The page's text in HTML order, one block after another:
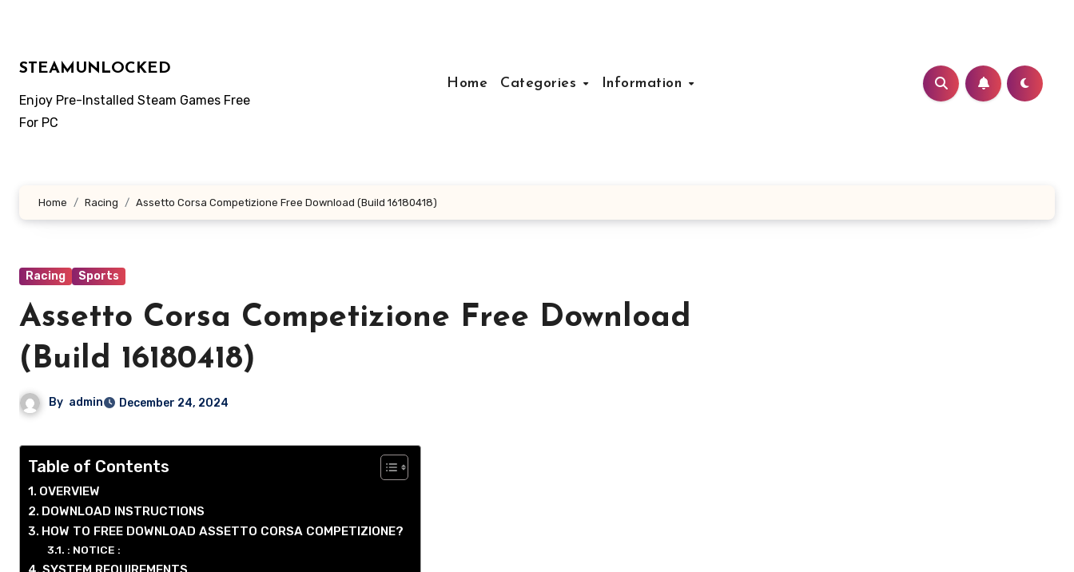
STEAMUNLOCKED
Enjoy Pre-Installed Steam Games Free
For PC
Home Categories Information
Home Racing Assetto Corsa Competizione Free Download (Build 16180418)
Racing Sports
Assetto Corsa Competizione Free Download
(Build 16180418)
By admin December 24, 2024
Table of Contents
OVERVIEW
DOWNLOAD INSTRUCTIONS
HOW TO FREE DOWNLOAD ASSETTO CORSA COMPETIZIONE?
: NOTICE :